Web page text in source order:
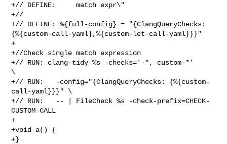
+// DEFINE:     match expr\"
+//
+// DEFINE: %{full-config} = "{ClangQueryChecks:
{%{custom-call-yaml},%{custom-let-call-yaml}}}"
+
+//Check single match expression
+// RUN: clang-tidy %s -checks='-*, custom-*'
\
+// RUN:   -config="{ClangQueryChecks: {%{custom-
call-yaml}}}" \
+// RUN:   -- | FileCheck %s -check-prefix=CHECK-
CUSTOM-CALL
+
+void a() {
+}